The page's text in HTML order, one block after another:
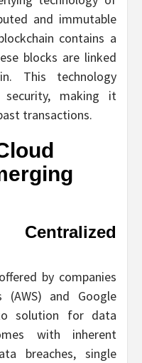
and immutable
contains a
blocks are linked
This technology
security, making it
transactions.
Centralized
by companies
(AWS) and Google
solution for data
with inherent
breaches, single